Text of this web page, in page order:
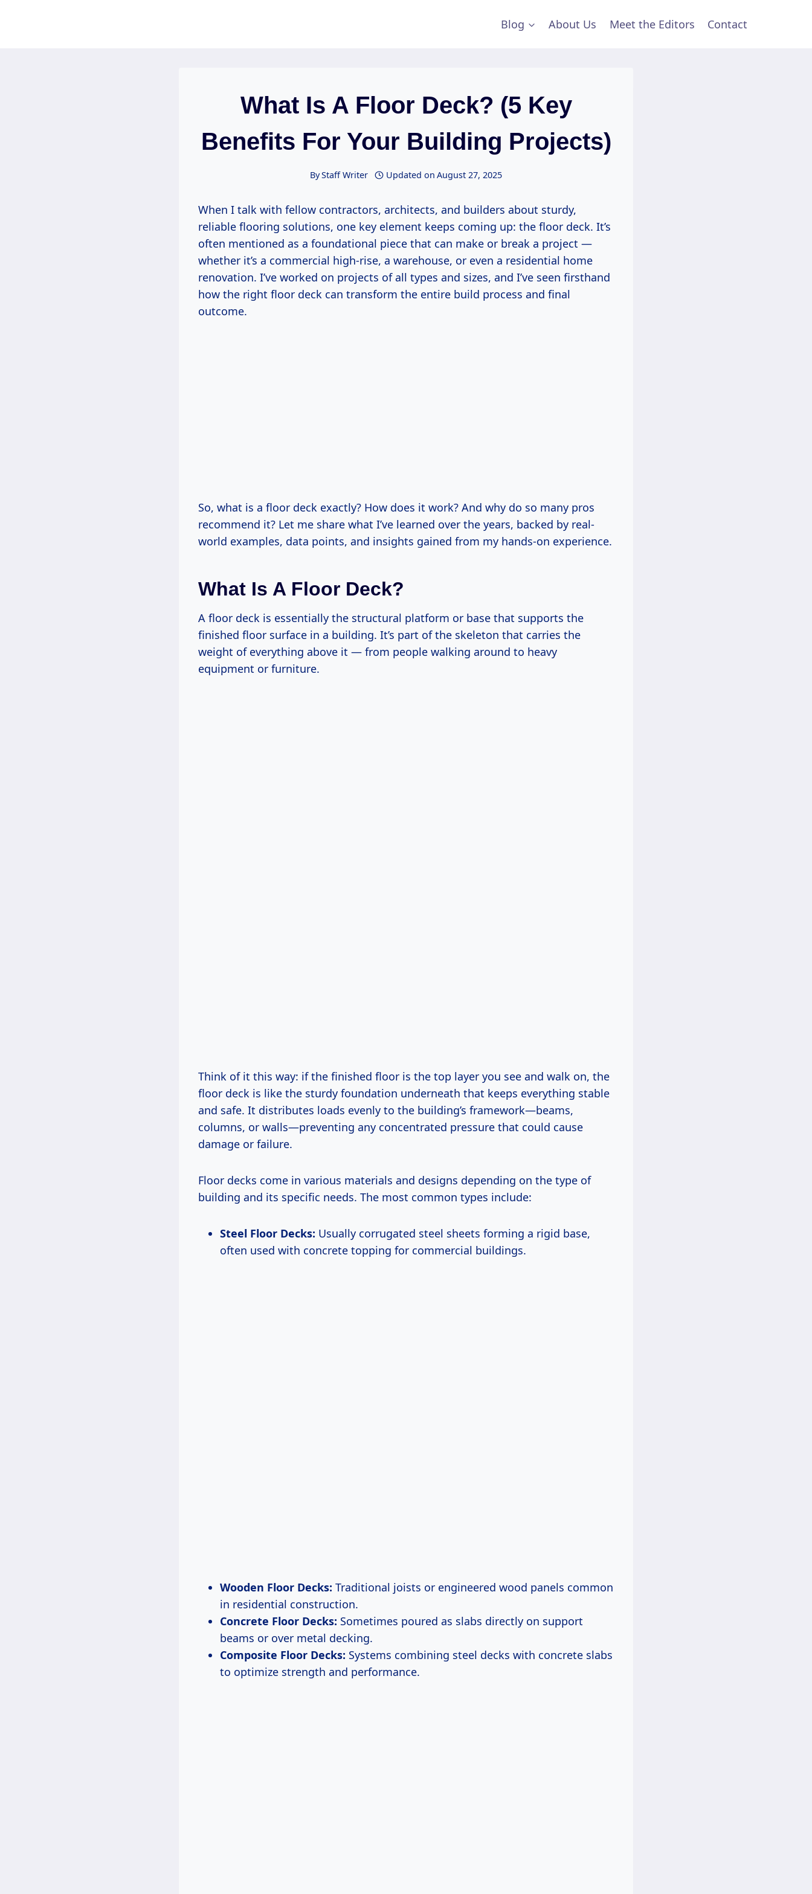
Blog About Us Meet the Editors Contact
What Is A Floor Deck? (5 Key
Benefits For Your Building Projects)
ByStaff Writer Updated on August 27, 2025
When I talk with fellow contractors, architects, and builders about sturdy,
reliable flooring solutions, one key element keeps coming up: the floor deck. It’s
often mentioned as a foundational piece that can make or break a project —
whether it’s a commercial high-rise, a warehouse, or even a residential home
renovation. I’ve worked on projects of all types and sizes, and I’ve seen firsthand
how the right floor deck can transform the entire build process and final
outcome.
So, what is a floor deck exactly? How does it work? And why do so many pros
recommend it? Let me share what I’ve learned over the years, backed by real-
world examples, data points, and insights gained from my hands-on experience.
What Is A Floor Deck?
A floor deck is essentially the structural platform or base that supports the
finished floor surface in a building. It’s part of the skeleton that carries the
weight of everything above it — from people walking around to heavy
equipment or furniture.
Think of it this way: if the finished floor is the top layer you see and walk on, the
floor deck is like the sturdy foundation underneath that keeps everything stable
and safe. It distributes loads evenly to the building’s framework—beams,
columns, or walls—preventing any concentrated pressure that could cause
damage or failure.
Floor decks come in various materials and designs depending on the type of
building and its specific needs. The most common types include:
Steel Floor Decks: Usually corrugated steel sheets forming a rigid base,
often used with concrete topping for commercial buildings.
Wooden Floor Decks: Traditional joists or engineered wood panels common
in residential construction.
Concrete Floor Decks: Sometimes poured as slabs directly on support
beams or over metal decking.
Composite Floor Decks: Systems combining steel decks with concrete slabs
to optimize strength and performance.